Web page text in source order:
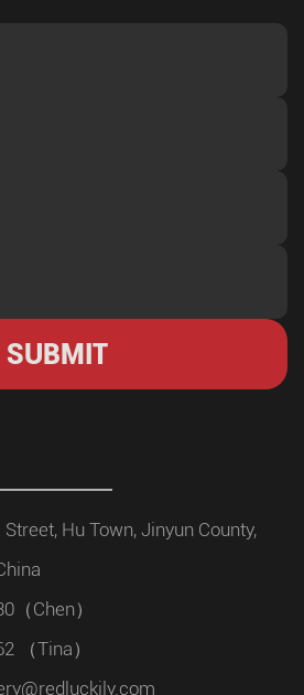
successful equipment selection.
One of the common mistakes
conditions. Every factory has
volume, and workflow design.
Required cutting accuracy
of these factors helps buyers
of paying for unnecessary
and Machine Structure
industrial applications, machine
operations require equipment
Hu Town, Jinyun County,
（Chen）
（Tina）